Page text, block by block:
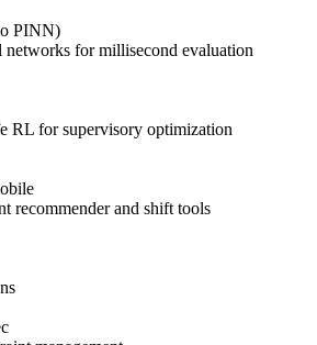
PINN)
networks for millisecond evaluation
RL for supervisory optimization
recommender and shift tools